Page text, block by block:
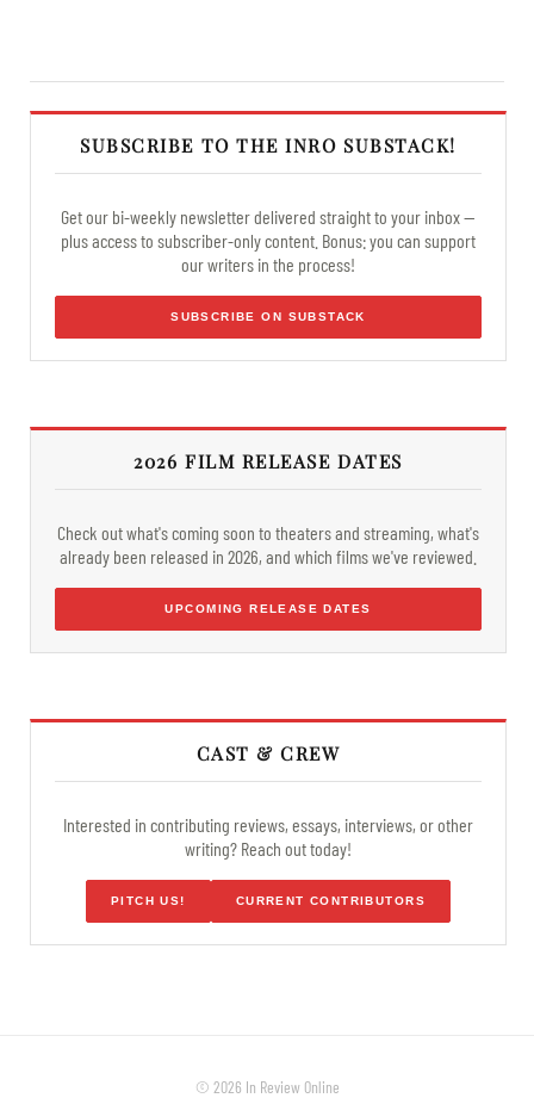
SUBSCRIBE TO THE INRO SUBSTACK!
Get our bi-weekly newsletter delivered straight to your inbox —
plus access to subscriber-only content. Bonus: you can support
our writers in the process!
SUBSCRIBE ON SUBSTACK
2026 FILM RELEASE DATES
Check out what's coming soon to theaters and streaming, what's
already been released in 2026, and which films we've reviewed.
UPCOMING RELEASE DATES
CAST & CREW
Interested in contributing reviews, essays, interviews, or other
writing? Reach out today!
PITCH US! CURRENT CONTRIBUTORS
© 2026 In Review Online